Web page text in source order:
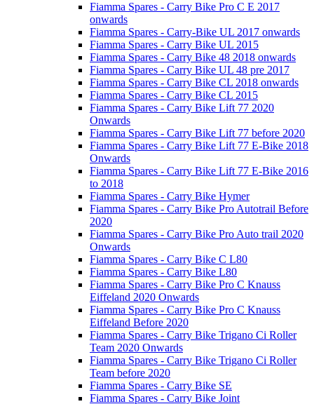
Fiamma Spares - Carry Bike Pro C E 2017
onwards
Fiamma Spares - Carry-Bike UL 2017 onwards
Fiamma Spares - Carry Bike UL 2015
Fiamma Spares - Carry Bike 48 2018 onwards
Fiamma Spares - Carry Bike UL 48 pre 2017
Fiamma Spares - Carry Bike CL 2018 onwards
Fiamma Spares - Carry Bike CL 2015
Fiamma Spares - Carry Bike Lift 77 2020
Onwards
Fiamma Spares - Carry Bike Lift 77 before 2020
Fiamma Spares - Carry Bike Lift 77 E-Bike 2018
Onwards
Fiamma Spares - Carry Bike Lift 77 E-Bike 2016
to 2018
Fiamma Spares - Carry Bike Hymer
Fiamma Spares - Carry Bike Pro Autotrail Before
2020
Fiamma Spares - Carry Bike Pro Auto trail 2020
Onwards
Fiamma Spares - Carry Bike C L80
Fiamma Spares - Carry Bike L80
Fiamma Spares - Carry Bike Pro C Knauss
Eiffeland 2020 Onwards
Fiamma Spares - Carry Bike Pro C Knauss
Eiffeland Before 2020
Fiamma Spares - Carry Bike Trigano Ci Roller
Team 2020 Onwards
Fiamma Spares - Carry Bike Trigano Ci Roller
Team before 2020
Fiamma Spares - Carry Bike SE
Fiamma Spares - Carry Bike Joint